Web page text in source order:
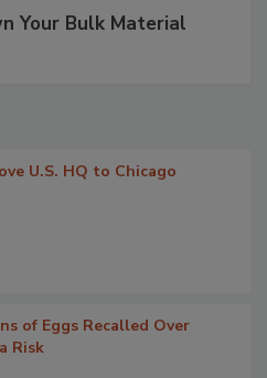
Your Bulk Material
U.S. HQ to Chicago
of Eggs Recalled Over
Risk